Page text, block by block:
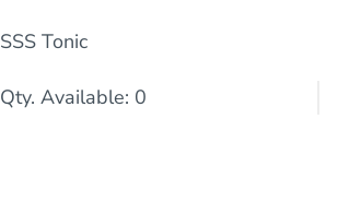
SSS Tonic
Qty. Available: 0